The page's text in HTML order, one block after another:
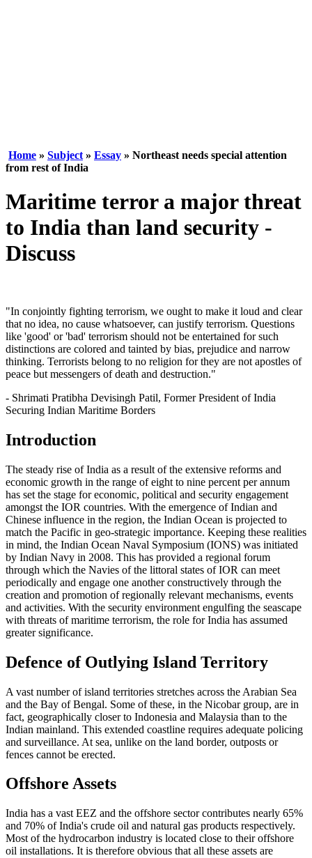
Home » Subject » Essay » Northeast needs special attention
from rest of India
Maritime terror a major threat
to India than land security -
Discuss
"In conjointly fighting terrorism, we ought to make it loud and clear
that no idea, no cause whatsoever, can justify terrorism. Questions
like 'good' or 'bad' terrorism should not be entertained for such
distinctions are colored and tainted by bias, prejudice and narrow
thinking. Terrorists belong to no religion for they are not apostles of
peace but messengers of death and destruction."
- Shrimati Pratibha Devisingh Patil, Former President of India
Securing Indian Maritime Borders
Introduction
The steady rise of India as a result of the extensive reforms and
economic growth in the range of eight to nine percent per annum
has set the stage for economic, political and security engagement
amongst the IOR countries. With the emergence of Indian and
Chinese influence in the region, the Indian Ocean is projected to
match the Pacific in geo-strategic importance. Keeping these realities
in mind, the Indian Ocean Naval Symposium (IONS) was initiated
by Indian Navy in 2008. This has provided a regional forum
through which the Navies of the littoral states of IOR can meet
periodically and engage one another constructively through the
creation and promotion of regionally relevant mechanisms, events
and activities. With the security environment engulfing the seascape
with threats of maritime terrorism, the role for India has assumed
greater significance.
Defence of Outlying Island Territory
A vast number of island territories stretches across the Arabian Sea
and the Bay of Bengal. Some of these, in the Nicobar group, are in
fact, geographically closer to Indonesia and Malaysia than to the
Indian mainland. This extended coastline requires adequate policing
and surveillance. At sea, unlike on the land border, outposts or
fences cannot be erected.
Offshore Assets
India has a vast EEZ and the offshore sector contributes nearly 65%
and 70% of India's crude oil and natural gas products respectively.
Most of the hydrocarbon industry is located close to their offshore
oil installations. It is therefore obvious that all these assets are